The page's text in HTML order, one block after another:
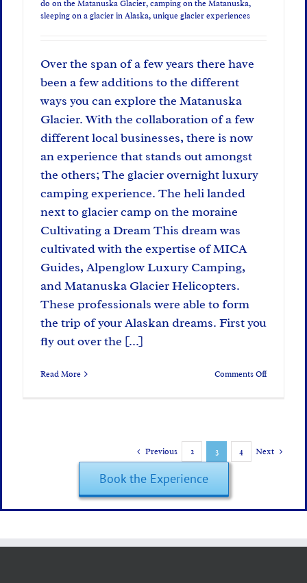
do on the Matanuska Glacier,camping on the Matanuska,
sleeping on a glacier in Alaska,unique glacier experiences
Over the span of a few years there have
been a few additions to the different
ways you can explore the Matanuska
Glacier. With the collaboration of a few
different local businesses, there is now
an experience that stands out amongst
the others; The glacier overnight luxury
camping experience. The heli landed
next to glacier camp on the moraine
Cultivating a Dream This dream was
cultivated with the expertise of MICA
Guides, Alpenglow Luxury Camping,
and Matanuska Glacier Helicopters.
These professionals were able to form
the trip of your Alaskan dreams. First you
fly out over the [...]
Read More Comments Offon
Previous 2 3 4 Next
Book the Experience